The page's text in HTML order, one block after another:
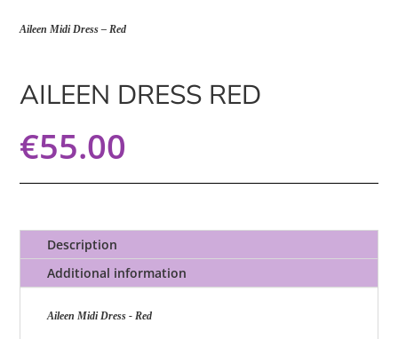
Aileen Midi Dress – Red
AILEEN DRESS RED
€55.00
Description
Additional information
Aileen Midi Dress - Red